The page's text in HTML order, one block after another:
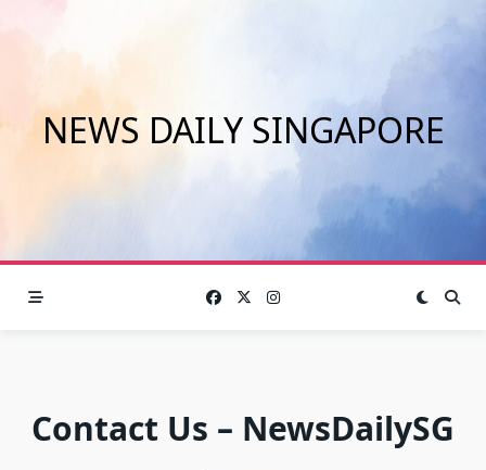
NEWS DAILY SINGAPORE
Contact Us – NewsDailySG